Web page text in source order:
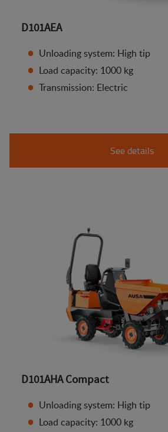
D101AEA
Unloading system: High tip
Load capacity: 1000 kg
Transmission: Electric
See details
D101AHA Compact
Unloading system: High tip
Load capacity: 1000 kg